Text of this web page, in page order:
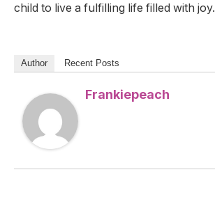
child to live a fulfilling life filled with joy.
Author Recent Posts
Frankiepeach